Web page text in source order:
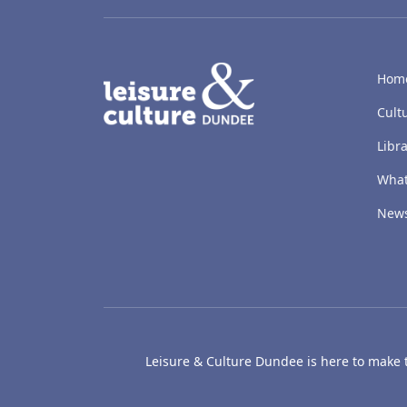
Leisure & Culture Dundee is here to